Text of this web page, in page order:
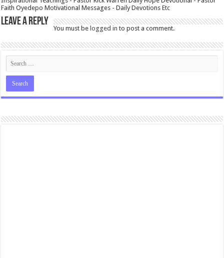
Faith Oyedepo Motivational Messages - Daily Devotions Etc
Leave a Reply
You must belogged in to post a comment.